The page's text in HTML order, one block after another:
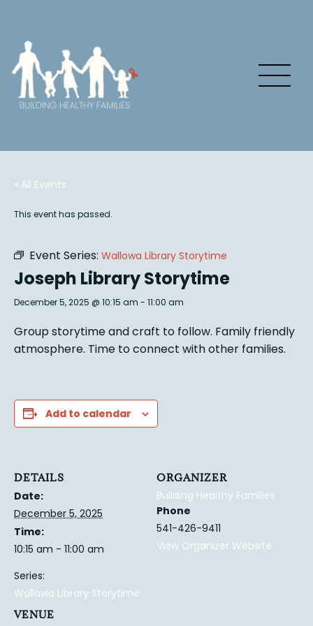
« All Events
This event has passed.
Event Series: Wallowa Library Storytime
Joseph Library Storytime
December 5, 2025 @ 10:15 am - 11:00 am
Group storytime and craft to follow. Family friendly
atmosphere. Time to connect with other families.
Add to calendar
DETAILS
Date:
December 5, 2025
Time:
10:15 am - 11:00 am
Series:
Wallowa Library Storytime
VENUE
ORGANIZER
Building Healthy Families
Phone
541-426-9411
View Organizer Website